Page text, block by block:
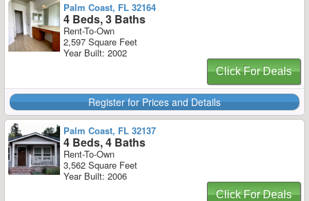
Palm Coast, FL 32164
4 Beds, 3 Baths
Rent-To-Own
2,597 Square Feet
Year Built: 2002
Click For Deals
Register for Prices and Details
Palm Coast, FL 32137
4 Beds, 4 Baths
Rent-To-Own
3,562 Square Feet
Year Built: 2006
Click For Deals